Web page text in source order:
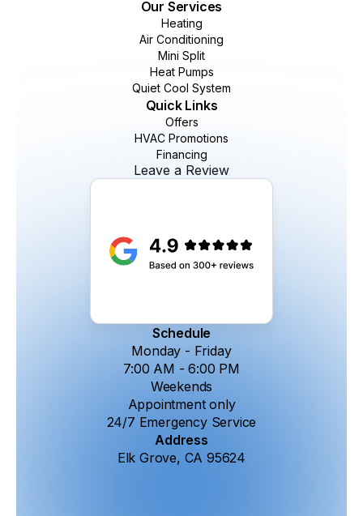
Schedule
Monday - Friday
7:00 AM - 6:00 PM
Weekends
Appointment only
24/7 Emergency Service
Our Services
Heating
Air Conditioning
Mini Split
Heat Pumps
Quiet Cool System
Quick Links
Offers
HVAC Promotions
Financing
Leave a Review
Address
Elk Grove, CA 95624